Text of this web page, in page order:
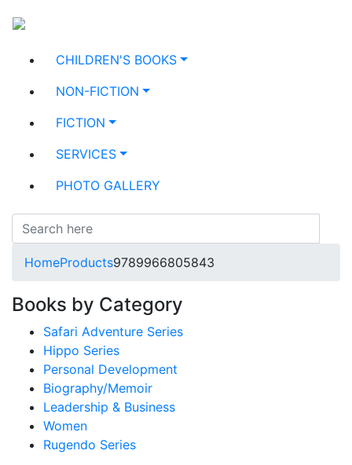
CHILDREN'S BOOKS
NON-FICTION
FICTION
SERVICES
PHOTO GALLERY
HomeProducts9789966805843
Books by Category
Safari Adventure Series
Hippo Series
Personal Development
Biography/Memoir
Leadership & Business
Women
Rugendo Series